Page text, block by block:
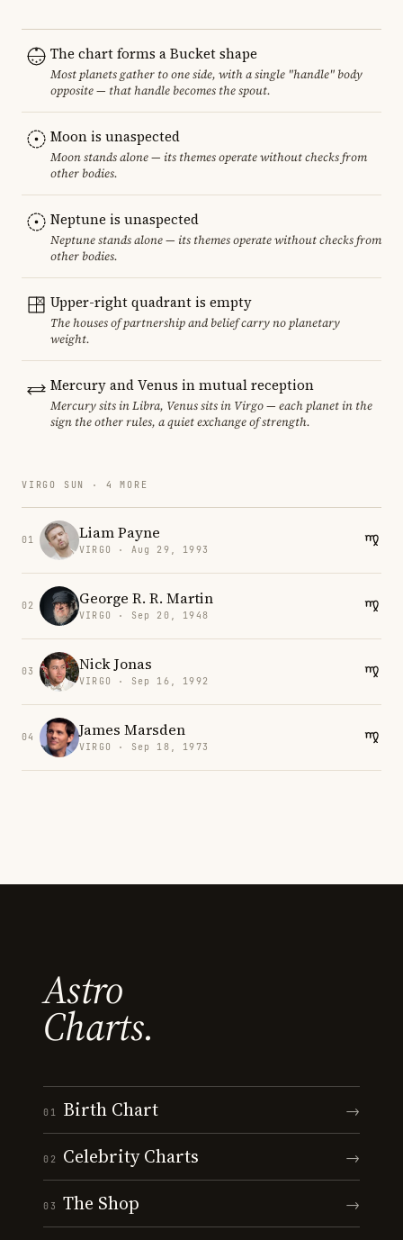
The chart forms a Bucket shape
Most planets gather to one side, with a single "handle" body
opposite — that handle becomes the spout.
Moon is unaspected
Moon stands alone — its themes operate without checks from
other bodies.
Neptune is unaspected
Neptune stands alone — its themes operate without checks from
other bodies.
Upper-right quadrant is empty
The houses of partnership and belief carry no planetary
weight.
Mercury and Venus in mutual reception
Mercury sits in Libra, Venus sits in Virgo — each planet in the
sign the other rules, a quiet exchange of strength.
VIRGO SUN · 4 MORE
01 Liam Payne
VIRGO · Aug 29, 1993
02 George R. R. Martin
VIRGO · Sep 20, 1948
03 Nick Jonas
VIRGO · Sep 16, 1992
04 James Marsden
VIRGO · Sep 18, 1973
Astro
Charts.
01 Birth Chart →
02 Celebrity Charts →
03 The Shop →